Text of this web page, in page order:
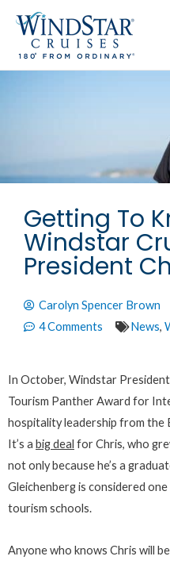
content
Getting To
Windstar
President
Carolyn Spencer Brown
4 Comments
News,
In October, Windstar
Tourism Panther Award for
hospitality leadership from the
It’s a big deal for Chris, who
not only because he’s a
Gleichenberg is considered
tourism schools.
Anyone who knows Chris will